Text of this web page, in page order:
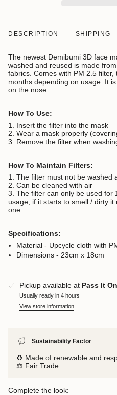
DESCRIPTION SHIPPING
The newest Demibumi 3D face
washed and reused is made
fabrics. Comes with PM 2.5
months depending on usage. It
on the nose.
How To Use:
1. Insert the filter into the mask
2. Wear a mask properly
3. Remove the filter when
How To Maintain Filters:
1. The filter must not be washed
2. Can be cleaned with air
3. The filter can only be used for
usage, if it starts to smell / dirty
one.
Specifications:
Material - Upcycle cloth with
Dimensions - 23cm x 18cm
Pickup available at Pass It On
Usually ready in 4 hours
View store information
Sustainability Factor
♻️ Made of renewable and
⚖️ Fair Trade
Complete the look: